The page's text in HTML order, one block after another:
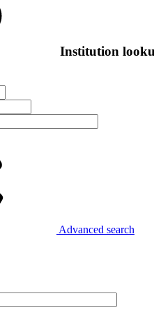
Institution
Advanced search